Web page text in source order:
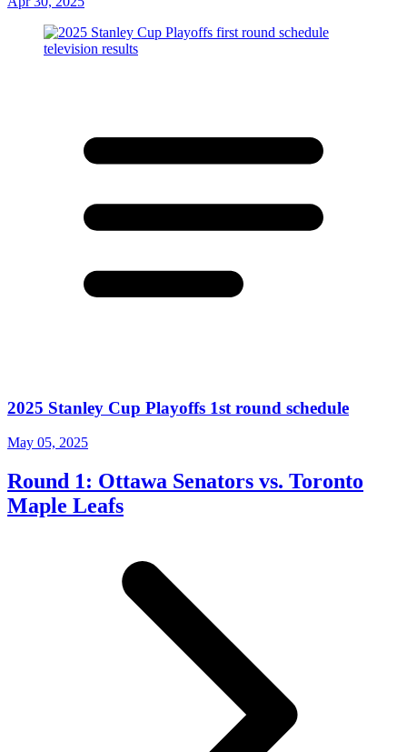
2025 Stanley Cup Playoffs 1st round schedule
May 05, 2025
Round 1: Ottawa Senators vs. Toronto
Maple Leafs